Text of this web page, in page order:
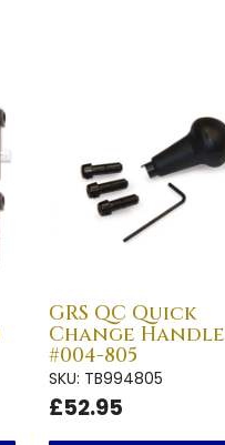
GRS QC Quick
Change Handle
#004-805
SKU: TB994805
£52.95